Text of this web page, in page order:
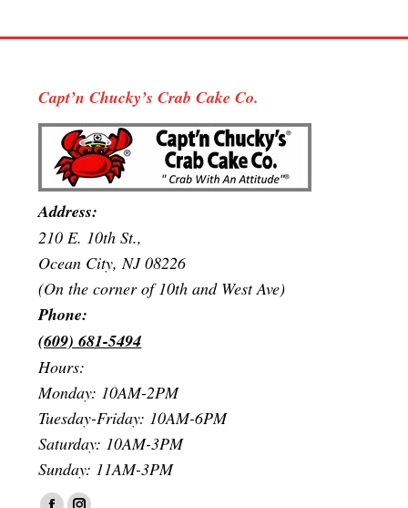
Capt’n Chucky’s Crab Cake Co.
Address:
210 E. 10th St.,
Ocean City, NJ 08226
(On the corner of 10th and West Ave)
Phone:
(609) 681-5494
Hours:
Monday: 10AM-2PM
Tuesday-Friday: 10AM-6PM
Saturday: 10AM-3PM
Sunday: 11AM-3PM
Find us on: